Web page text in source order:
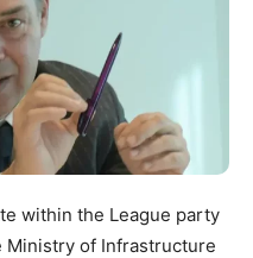
within the League party
of Infrastructure